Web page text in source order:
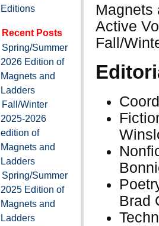
Magnets
Active
Fall/
Brad
Editions
Recent Posts
Spring/Summer
2026 Edition of
Magnets and
Ladders
Fall/Winter
2025-2026
edition of
Magnets and
Ladders
Spring/Summer
2025 Edition of
Magnets and
Ladders